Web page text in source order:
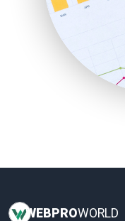
SaaSPro
SalesEnablementTrends
SalesTechPro
SmallBusinessNews
SmallBusinessUpdate
WEBPROWORLD